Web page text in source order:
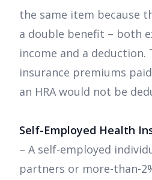
the same item because
a double benefit – both
income and a deduction.
insurance premiums
an HRA would not be
Self-Employed Health
– A self-employed
partners or more-than-